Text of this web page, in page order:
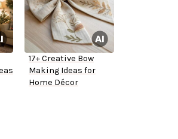
17+ Creative Bow
Making Ideas for
Home Décor